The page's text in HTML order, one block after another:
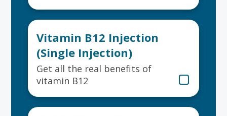
Vitamin B12 Injection
(Single Injection)
Get all the real benefits of
vitamin B12